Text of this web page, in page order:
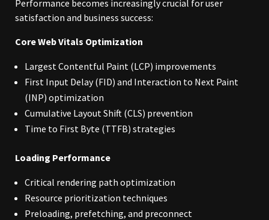
Performance becomes increasingly crucial for user
satisfaction and business success:
Core Web Vitals Optimization
Largest Contentful Paint (LCP) improvements
First Input Delay (FID) and Interaction to Next Paint
(INP) optimization
Cumulative Layout Shift (CLS) prevention
Time to First Byte (TTFB) strategies
Loading Performance
Critical rendering path optimization
Resource prioritization techniques
Preloading, prefetching, and preconnect